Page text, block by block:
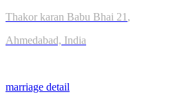
Thakor karan Babu Bhai 21 ,
Ahmedabad, India
marriage detail